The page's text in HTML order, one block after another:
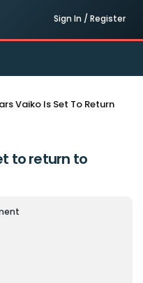
Sign In / Register
Vaiko Is Set To Return
to return to